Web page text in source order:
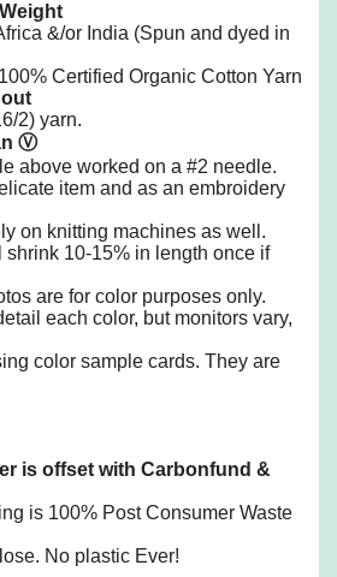
&/or India (Spun and dyed in
Certified Organic Cotton Yarn
2) yarn.
Ⓥ
above worked on a #2 needle.
item and as an embroidery
on knitting machines as well.
10-15% in length once if
are for color purposes only.
each color, but monitors vary,
color sample cards. They are
is offset with Carbonfund &
is 100% Post Consumer Waste
No plastic Ever!